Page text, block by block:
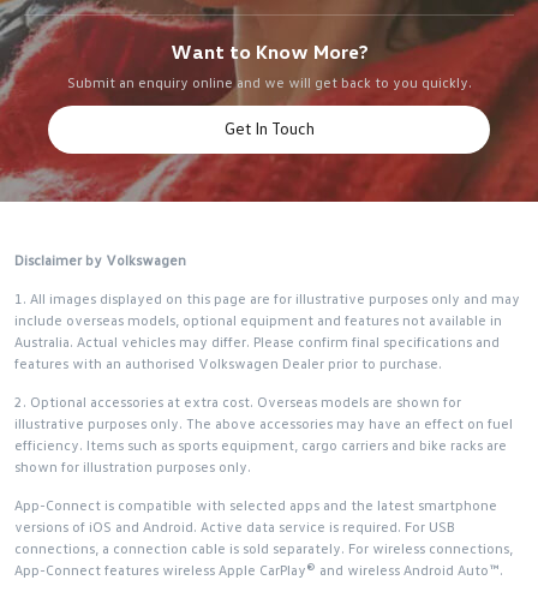
Want to Know More?
Submit an enquiry online and we will get back to you quickly.
Get In Touch
Disclaimer by Volkswagen
1. All images displayed on this page are for illustrative purposes only and may
include overseas models, optional equipment and features not available in
Australia. Actual vehicles may differ. Please confirm final specifications and
features with an authorised Volkswagen Dealer prior to purchase.
2. Optional accessories at extra cost. Overseas models are shown for
illustrative purposes only. The above accessories may have an effect on fuel
efficiency. Items such as sports equipment, cargo carriers and bike racks are
shown for illustration purposes only.
App-Connect is compatible with selected apps and the latest smartphone
versions of iOS and Android. Active data service is required. For USB
connections, a connection cable is sold separately. For wireless connections,
App-Connect features wireless Apple CarPlay® and wireless Android Auto™.